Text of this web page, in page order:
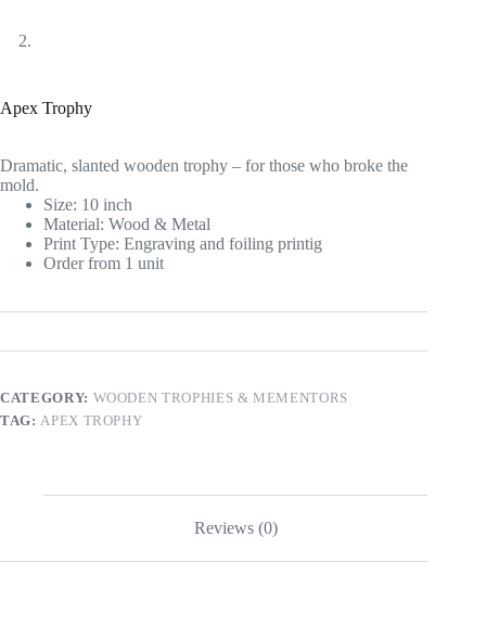
Apex Trophy
Dramatic, slanted wooden trophy – for those who broke the
mold.
Size: 10 inch
Material: Wood & Metal
Print Type: Engraving and foiling printig
Order from 1 unit
CATEGORY: WOODEN TROPHIES & MEMENTORS
TAG:APEX TROPHY
Reviews (0)